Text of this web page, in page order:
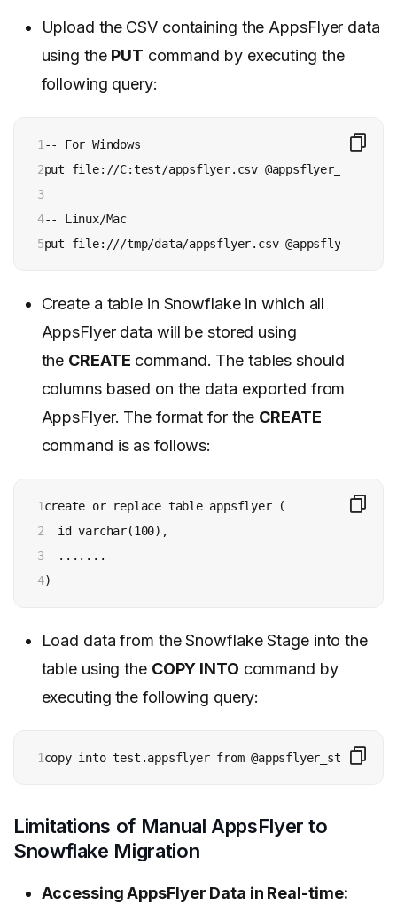
Upload the CSV containing the AppsFlyer data
using the PUT command by executing the
following query:
1
2
3
4
5
-- For Windows
put file://C:test/appsflyer.csv @appsflyer_stage;
-- Linux/Mac
put file:///tmp/data/appsflyer.csv
Create a table in Snowflake in which all
AppsFlyer data will be stored using
the CREATE command. The tables should
columns based on the data exported from
AppsFlyer. The format for the CREATE
command is as follows:
1
2
3
4
create or replace table appsflyer (
  id varchar(100),
  .......
)
Load data from the Snowflake Stage into the
table using the COPY INTO command by
executing the following query:
1copy into test.appsflyer from @appsflyer_stage;
Limitations of Manual AppsFlyer to
Snowflake Migration
Accessing AppsFlyer Data in Real-time: